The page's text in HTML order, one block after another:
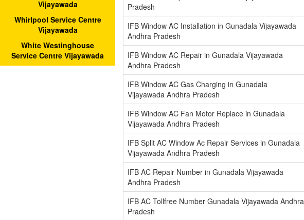
Vijayawada
Whirlpool Service Centre
Vijayawada
White Westinghouse
Service Centre Vijayawada
Pradesh
IFB Window AC Installation in Gunadala Vijayawada
Andhra Pradesh
IFB Window AC Repair in Gunadala Vijayawada
Andhra Pradesh
IFB Window AC Gas Charging in Gunadala
Vijayawada Andhra Pradesh
IFB Window AC Fan Motor Replace in Gunadala
Vijayawada Andhra Pradesh
IFB Split AC Window Ac Repair Services in Gunadala
Vijayawada Andhra Pradesh
IFB AC Repair Number in Gunadala Vijayawada
Andhra Pradesh
IFB AC Tollfree Number Gunadala Vijayawada Andhra
Pradesh